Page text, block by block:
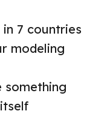
7 countries
modeling
something